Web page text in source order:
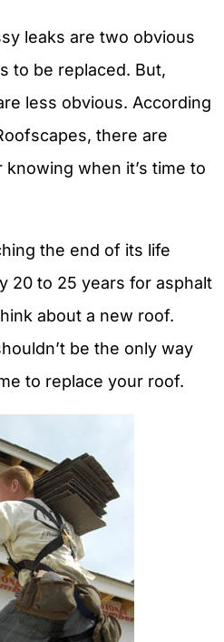
leaks are two obvious
to be replaced. But,
less obvious. According
there are
knowing when it’s time to
the end of its life
20 to 25 years for asphalt
about a new roof.
be the only way
to replace your roof.